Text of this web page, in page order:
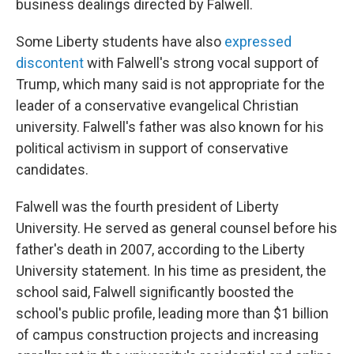
business dealings directed by Falwell.
Some Liberty students have also expressed
discontentwith Falwell's strong vocal support of
Trump, which many said is not appropriate for the
leader of a conservative evangelical Christian
university. Falwell's father was also known for his
political activism in support of conservative
candidates.
Falwell was the fourth president of Liberty
University. He served as general counsel before his
father's death in 2007, according to the Liberty
University statement. In his time as president, the
school said, Falwell significantly boosted the
school's public profile, leading more than $1 billion
of campus construction projects and increasing